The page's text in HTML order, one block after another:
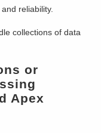
reliability.
collections of data
or
Apex